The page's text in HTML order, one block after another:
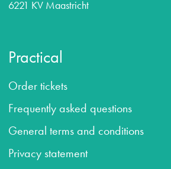
6221 KV Maastricht
Practical
Order tickets
Frequently asked questions
General terms and conditions
Privacy statement